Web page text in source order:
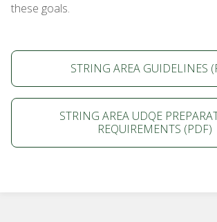
these goals.
STRING AREA GUIDELINES
STRING AREA UDQE
REQUIREMENTS (PDF)